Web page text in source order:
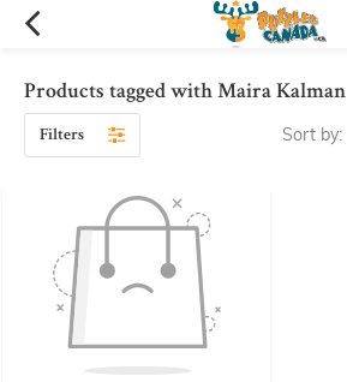
Products tagged with Maira Kalman
Filters Sort by: